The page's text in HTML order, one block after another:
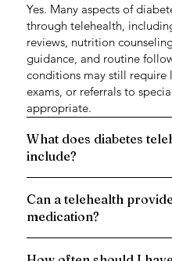
Yes. Many aspects of
through telehealth,
reviews, nutrition
guidance, and routine
conditions may still
exams, or referrals to
appropriate.
What does diabetes
include?
Can a telehealth
medication?